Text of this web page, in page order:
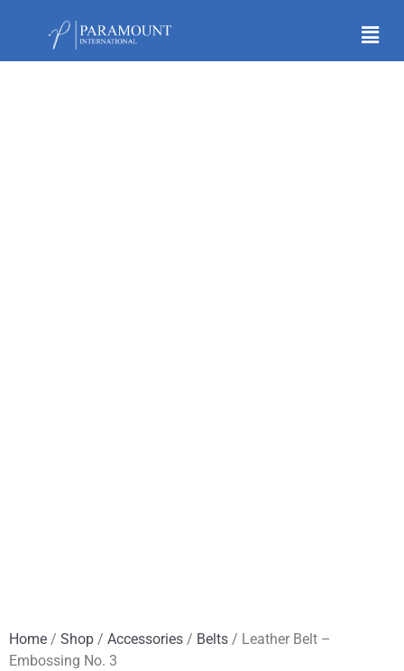
Home / Shop / Accessories / Belts / Leather Belt –
Embossing No. 3